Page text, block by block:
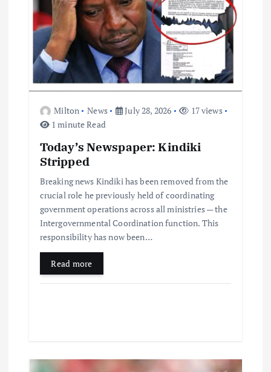
Milton News July 28, 2026
17 views
1 minute Read
Today’s Newspaper: Kindiki
Stripped
Breaking news Kindiki has been removed from the
crucial role he previously held of coordinating
government operations across all ministries — the
Intergovernmental Coordination function. This
responsibility has now been…
Read more